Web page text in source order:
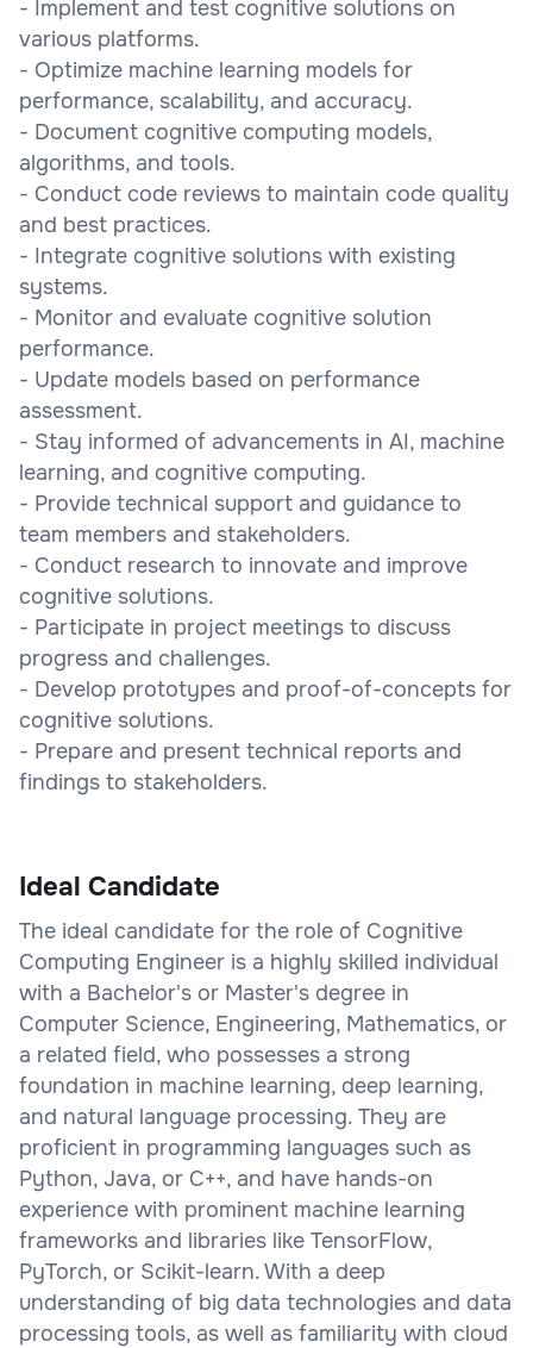
- Implement and test cognitive solutions on
various platforms.
- Optimize machine learning models for
performance, scalability, and accuracy.
- Document cognitive computing models,
algorithms, and tools.
- Conduct code reviews to maintain code quality
and best practices.
- Integrate cognitive solutions with existing
systems.
- Monitor and evaluate cognitive solution
performance.
- Update models based on performance
assessment.
- Stay informed of advancements in AI, machine
learning, and cognitive computing.
- Provide technical support and guidance to
team members and stakeholders.
- Conduct research to innovate and improve
cognitive solutions.
- Participate in project meetings to discuss
progress and challenges.
- Develop prototypes and proof-of-concepts for
cognitive solutions.
- Prepare and present technical reports and
findings to stakeholders.
Ideal Candidate
The ideal candidate for the role of Cognitive
Computing Engineer is a highly skilled individual
with a Bachelor's or Master's degree in
Computer Science, Engineering, Mathematics, or
a related field, who possesses a strong
foundation in machine learning, deep learning,
and natural language processing. They are
proficient in programming languages such as
Python, Java, or C++, and have hands-on
experience with prominent machine learning
frameworks and libraries like TensorFlow,
PyTorch, or Scikit-learn. With a deep
understanding of big data technologies and data
processing tools, as well as familiarity with cloud